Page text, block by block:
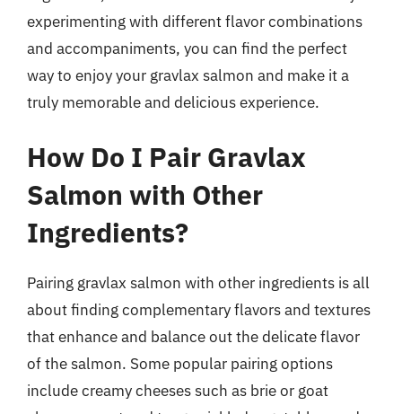
experimenting with different flavor combinations
and accompaniments, you can find the perfect
way to enjoy your gravlax salmon and make it a
truly memorable and delicious experience.
How Do I Pair Gravlax
Salmon with Other
Ingredients?
Pairing gravlax salmon with other ingredients is all
about finding complementary flavors and textures
that enhance and balance out the delicate flavor
of the salmon. Some popular pairing options
include creamy cheeses such as brie or goat